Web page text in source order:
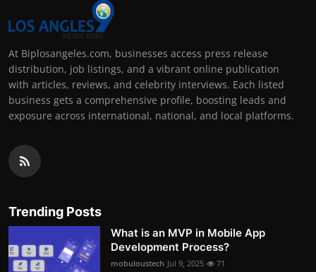
At Biplosangeles.com, businesses access press release
distribution, job listings, and a vibrant online publication
with articles, reviews, and celebrity interviews. Each listed
business gets a comprehensive profile, boosting leads and
exposure across international, national, and local platforms.
Trending Posts
What is an MVP in Mobile App
Development Process?
mobuloustech Jul 9, 2025 71